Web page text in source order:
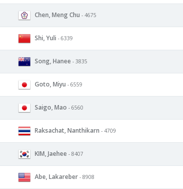
Chen, Meng Chu - 4675
Shi, Yuli - 6339
Song, Hanee - 3835
Goto, Miyu - 6559
Saigo, Mao - 6560
Raksachat, Nanthikarn - 4709
KIM, Jaehee - 8407
Abe, Lakareber - 8908